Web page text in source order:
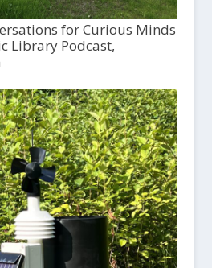
for Curious Minds
Library Podcast,